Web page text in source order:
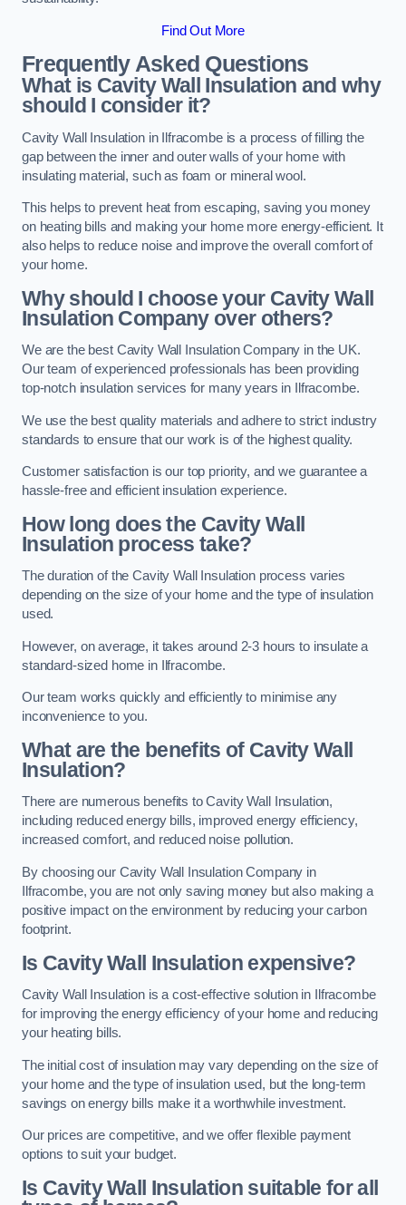
Find Out More
Frequently Asked Questions
What is Cavity Wall Insulation and why
should I consider it?
Cavity Wall Insulation in Ilfracombe is a process of filling the
gap between the inner and outer walls of your home with
insulating material, such as foam or mineral wool.
This helps to prevent heat from escaping, saving you money
on heating bills and making your home more energy-efficient. It
also helps to reduce noise and improve the overall comfort of
your home.
Why should I choose your Cavity Wall
Insulation Company over others?
We are the best Cavity Wall Insulation Company in the UK.
Our team of experienced professionals has been providing
top-notch insulation services for many years in Ilfracombe.
We use the best quality materials and adhere to strict industry
standards to ensure that our work is of the highest quality.
Customer satisfaction is our top priority, and we guarantee a
hassle-free and efficient insulation experience.
How long does the Cavity Wall
Insulation process take?
The duration of the Cavity Wall Insulation process varies
depending on the size of your home and the type of insulation
used.
However, on average, it takes around 2-3 hours to insulate a
standard-sized home in Ilfracombe.
Our team works quickly and efficiently to minimise any
inconvenience to you.
What are the benefits of Cavity Wall
Insulation?
There are numerous benefits to Cavity Wall Insulation,
including reduced energy bills, improved energy efficiency,
increased comfort, and reduced noise pollution.
By choosing our Cavity Wall Insulation Company in
Ilfracombe, you are not only saving money but also making a
positive impact on the environment by reducing your carbon
footprint.
Is Cavity Wall Insulation expensive?
Cavity Wall Insulation is a cost-effective solution in Ilfracombe
for improving the energy efficiency of your home and reducing
your heating bills.
The initial cost of insulation may vary depending on the size of
your home and the type of insulation used, but the long-term
savings on energy bills make it a worthwhile investment.
Our prices are competitive, and we offer flexible payment
options to suit your budget.
Is Cavity Wall Insulation suitable for all